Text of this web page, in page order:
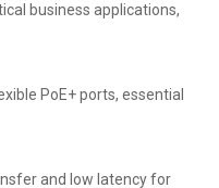
business applications,
PoE+ ports, essential
and low latency for